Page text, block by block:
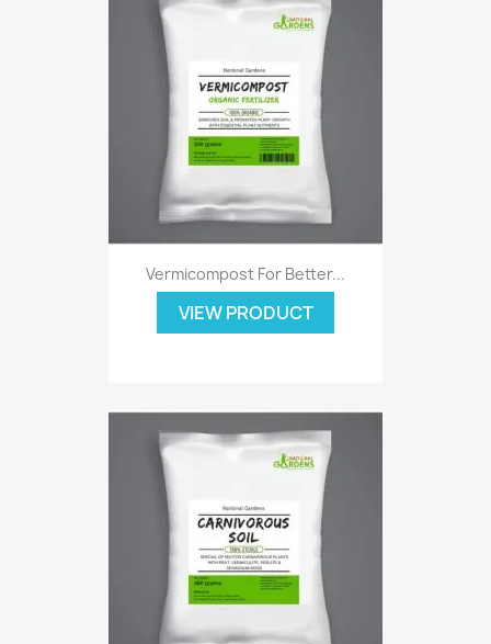
Vermicompost For Better...
VIEW PRODUCT